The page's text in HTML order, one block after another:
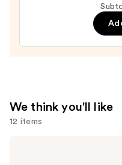
Moisturizer
We think you'll like
12 items